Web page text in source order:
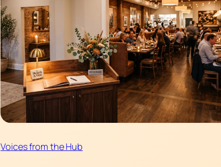
Voices from the Hub